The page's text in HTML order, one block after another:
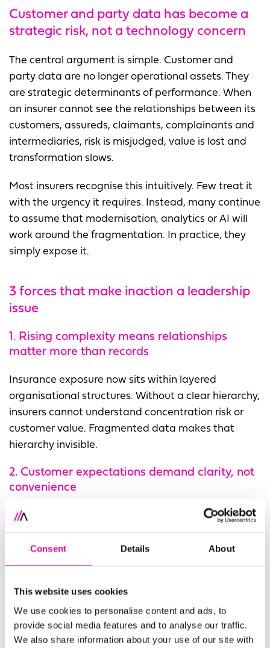
Consent Details About
This website uses cookies
We use cookies to personalise content and ads, to
provide social media features and to analyse our traffic.
We also share information about your use of our site with
Customer and party data has become a
strategic risk, not a technology concern
The central argument is simple. Customer and
party data are no longer operational assets. They
are strategic determinants of performance. When
an insurer cannot see the relationships between its
customers, assureds, claimants, complainants and
intermediaries, risk is misjudged, value is lost and
transformation slows.
Most insurers recognise this intuitively. Few treat it
with the urgency it requires. Instead, many continue
to assume that modernisation, analytics or AI will
work around the fragmentation. In practice, they
simply expose it.
3 forces that make inaction a leadership
issue
1. Rising complexity means relationships
matter more than records
Insurance exposure now sits within layered
organisational structures. Without a clear hierarchy,
insurers cannot understand concentration risk or
customer value. Fragmented data makes that
hierarchy invisible.
2. Customer expectations demand clarity, not
convenience
Customers expect to be known, regardless of which
Fragmented records erode trust and slow service,
damaging retention and experience.
3. AI programmes depend on the quality of the
underlying customer, party and reference
data